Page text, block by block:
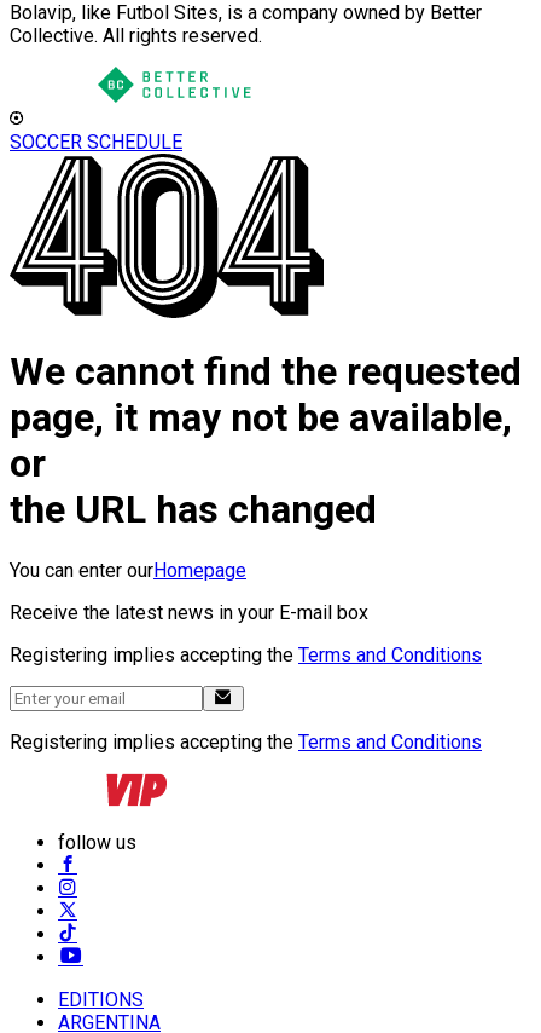
Bolavip, like Futbol Sites, is a company owned by Better
Collective. All rights reserved.
SOCCER SCHEDULE
We cannot find the requested
page, it may not be available,
or
the URL has changed
You can enter ourHomepage
Receive the latest news in your E-mail box
Registering implies accepting the Terms and Conditions
Registering implies accepting the Terms and Conditions
follow us
EDITIONS
ARGENTINA